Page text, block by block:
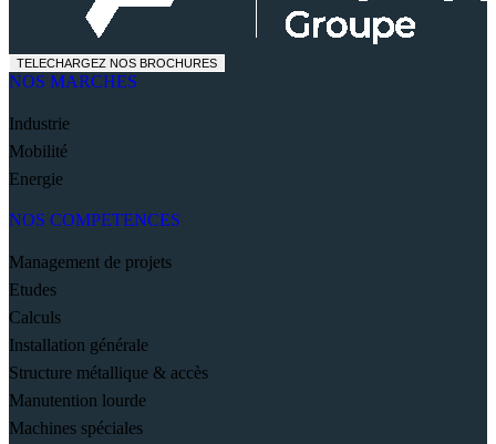
TELECHARGEZ NOS BROCHURES
NOS MARCHES
Industrie
Mobilité
Energie
NOS COMPETENCES
Management de projets
Etudes
Calculs
Installation générale
Structure métallique & accès
Manutention lourde
Machines spéciales